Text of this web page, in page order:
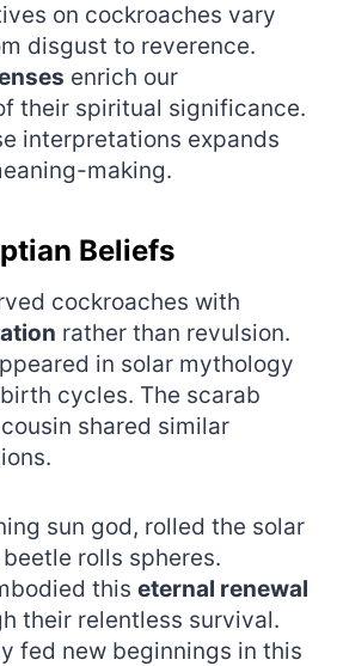
on cockroaches vary
disgust to reverence.
enrich our
their spiritual significance.
interpretations expands
making.
Beliefs
cockroaches with
rather than revulsion.
in solar mythology
cycles. The scarab
shared similar
sun god, rolled the solar
rolls spheres.
this eternal renewal
their relentless survival.
fed new beginnings in this